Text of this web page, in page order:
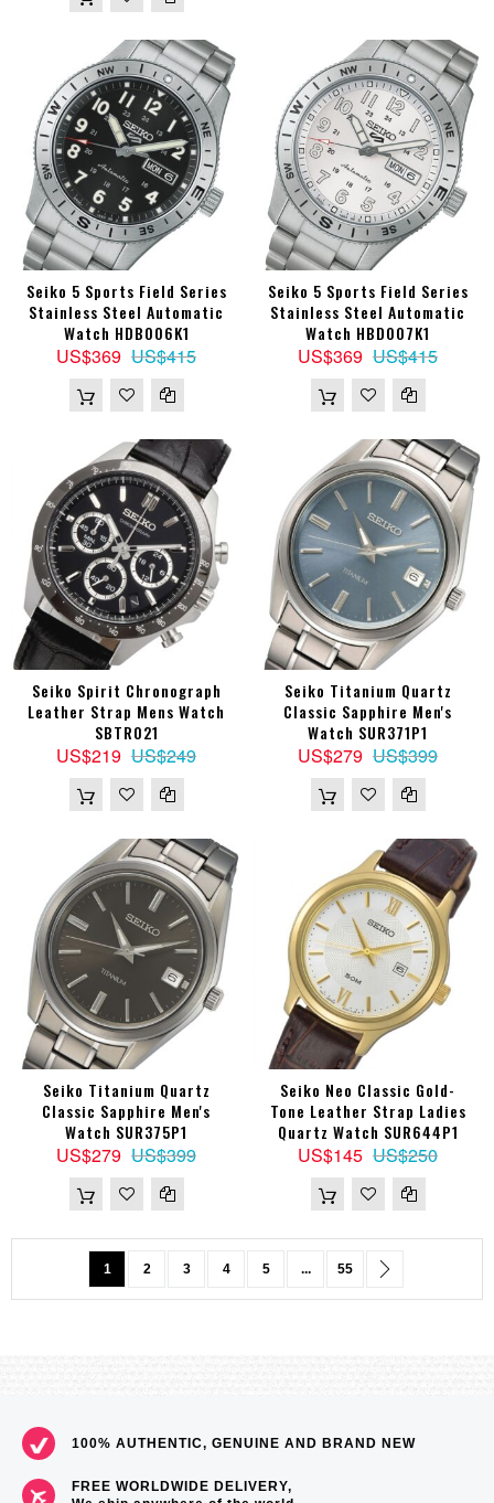
Seiko 5 Sports Field Series
Stainless Steel Automatic
Watch HDB006K1
US$369 US$415
Seiko 5 Sports Field Series
Stainless Steel Automatic
Watch HBD007K1
US$369 US$415
Seiko Spirit Chronograph
Leather Strap Mens Watch
SBTR021
US$219 US$249
Seiko Titanium Quartz
Classic Sapphire Men's
Watch SUR371P1
US$279 US$399
Seiko Titanium Quartz
Classic Sapphire Men's
Watch SUR375P1
US$279 US$399
Seiko Neo Classic Gold-
Tone Leather Strap Ladies
Quartz Watch SUR644P1
US$145 US$250
PageYou're currently reading page
1 Page
2 Page
3 Page
4 Page
5 ... Page
55
100% AUTHENTIC, GENUINE AND BRAND NEW
FREE WORLDWIDE DELIVERY,